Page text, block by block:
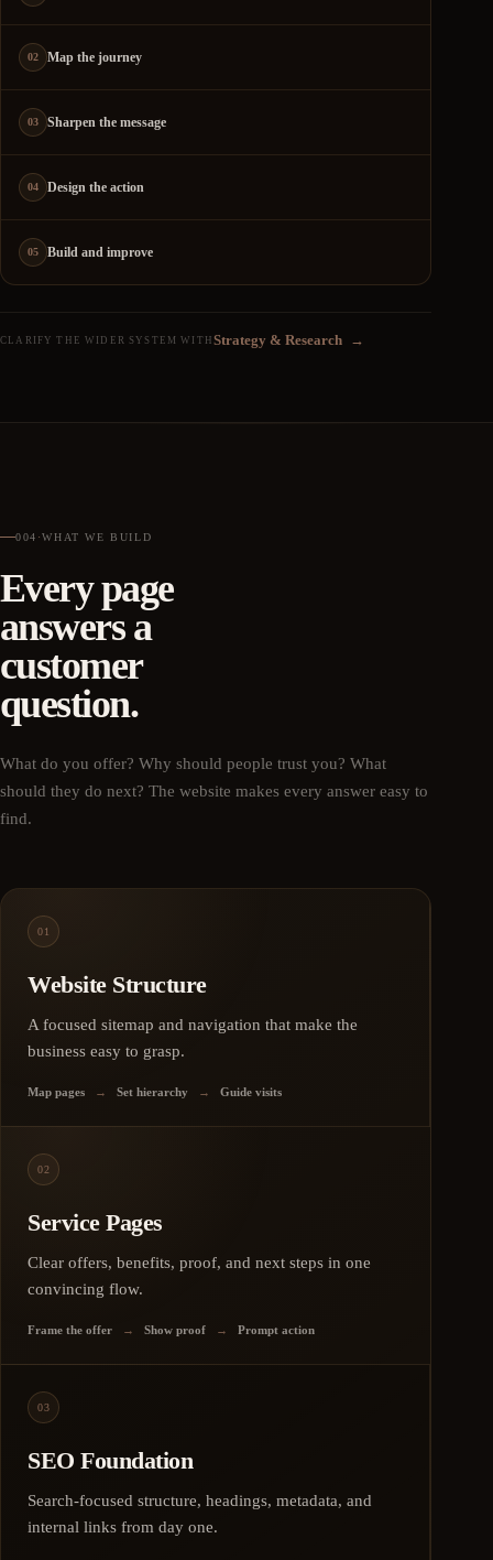
02 Map the journey
03 Sharpen the message
04 Design the action
05 Build and improve
CLARIFY THE WIDER SYSTEM WITH Strategy & Research →
004 ·WHAT WE BUILD
Every page
answers a
customer
question.
What do you offer? Why should people trust you? What
should they do next? The website makes every answer easy to
find.
01
Website Structure
A focused sitemap and navigation that make the
business easy to grasp.
Map pages → Set hierarchy → Guide visits
02
Service Pages
Clear offers, benefits, proof, and next steps in one
convincing flow.
Frame the offer → Show proof → Prompt action
03
SEO Foundation
Search-focused structure, headings, metadata, and
internal links from day one.